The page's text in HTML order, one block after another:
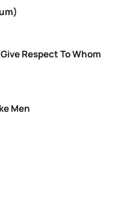
Respect To Whom
Men